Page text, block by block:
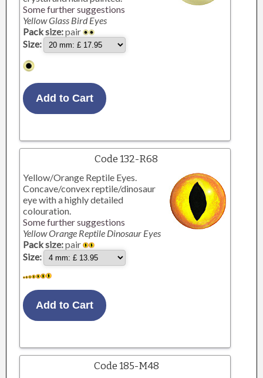
Some further suggestions
Yellow Glass Bird Eyes
Pack size:pair
Size:
Code 132-R68
Yellow/Orange Reptile Eyes.
Concave/convex reptile/dinosaur
eye with a highly detailed
colouration.
Some further suggestions
Yellow Orange Reptile Dinosaur Eyes
Pack size:pair
Size:
Code 185-M48